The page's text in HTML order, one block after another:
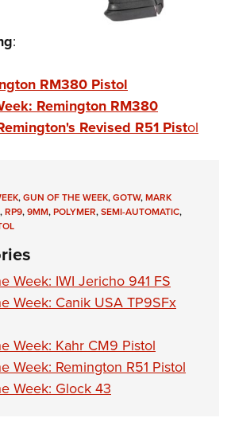
:
RM380 Pistol
Remington RM380
Revised R51 Pistol
,GUN OF THE WEEK,GOTW,MARK
,RP9,9MM,POLYMER,SEMI-AUTOMATIC,
Week: IWI Jericho 941 FS
Week: Canik USA TP9SFx
Week: Kahr CM9 Pistol
Week: Remington R51 Pistol
Week: Glock 43